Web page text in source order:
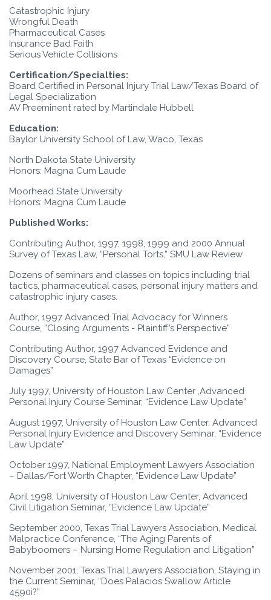
Catastrophic Injury
Wrongful Death
Pharmaceutical Cases
Insurance Bad Faith
Serious Vehicle Collisions
Certification/Specialties:
Board Certified in Personal Injury Trial Law/Texas Board of
Legal Specialization
AV Preeminent rated by Martindale Hubbell
Education:
Baylor University School of Law, Waco, Texas
North Dakota State University
Honors: Magna Cum Laude
Moorhead State University
Honors: Magna Cum Laude
Published Works:
Contributing Author, 1997, 1998, 1999 and 2000 Annual
Survey of Texas Law, “Personal Torts,” SMU Law Review
Dozens of seminars and classes on topics including trial
tactics, pharmaceutical cases, personal injury matters and
catastrophic injury cases.
Author, 1997 Advanced Trial Advocacy for Winners
Course, “Closing Arguments - Plaintiff’s Perspective”
Contributing Author, 1997 Advanced Evidence and
Discovery Course, State Bar of Texas “Evidence on
Damages”
July 1997, University of Houston Law Center ,Advanced
Personal Injury Course Seminar, “Evidence Law Update”
August 1997, University of Houston Law Center. Advanced
Personal Injury Evidence and Discovery Seminar, “Evidence
Law Update”
October 1997, National Employment Lawyers Association
– Dallas/Fort Worth Chapter, “Evidence Law Update”
April 1998, University of Houston Law Center, Advanced
Civil Litigation Seminar, “Evidence Law Update”
September 2000, Texas Trial Lawyers Association, Medical
Malpractice Conference, “The Aging Parents of
Babyboomers – Nursing Home Regulation and Litigation”
November 2001, Texas Trial Lawyers Association, Staying in
the Current Seminar, “Does Palacios Swallow Article
4590i?”